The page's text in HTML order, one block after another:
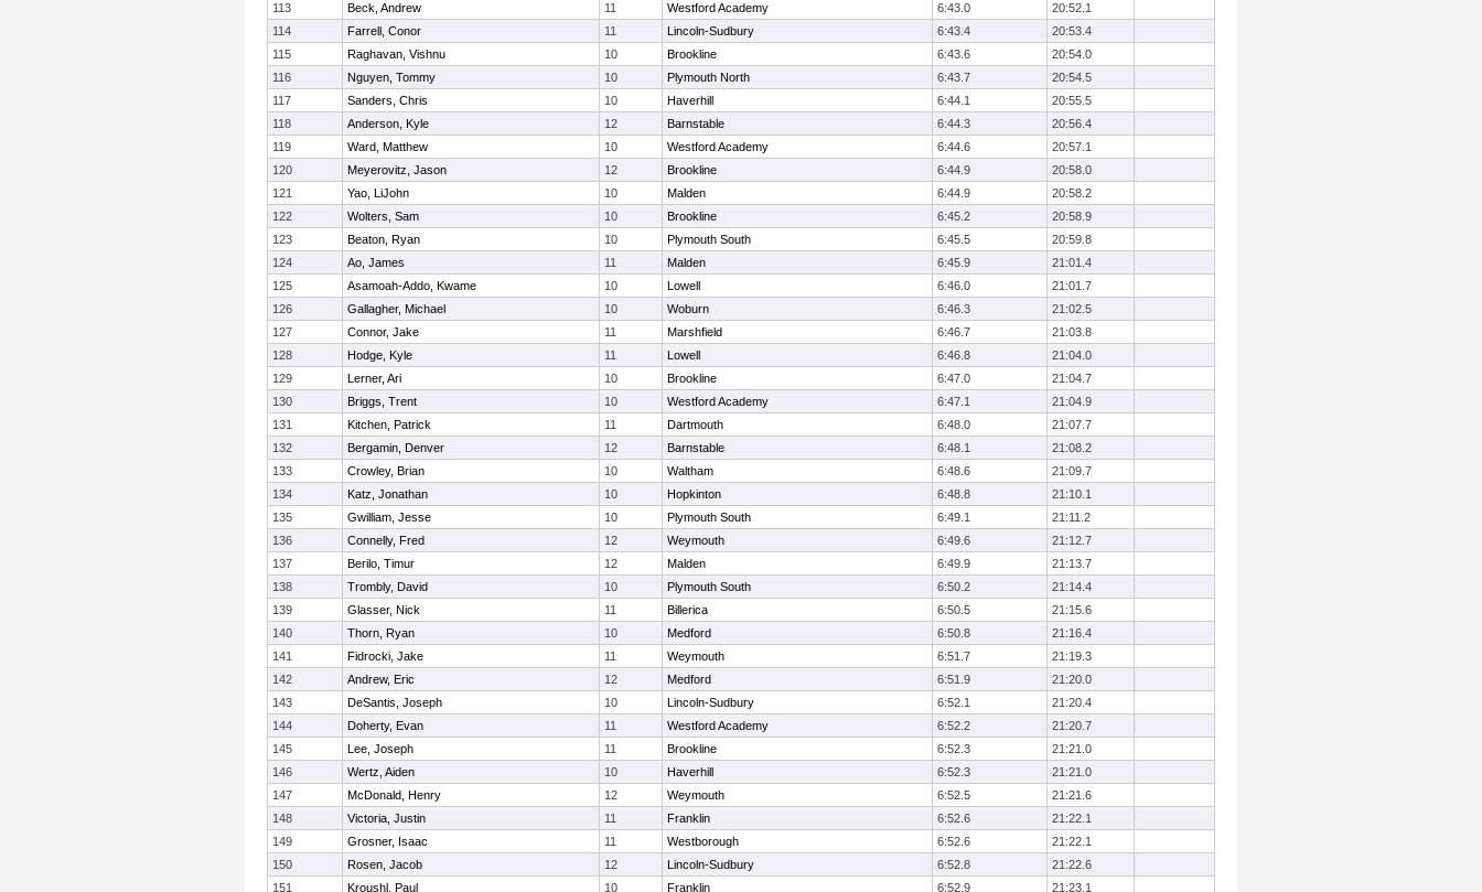
113
Beck, Andrew 11 Westford Academy 6:43.0
20:52.1
114
Farrell, Conor 11 Lincoln-Sudbury 6:43.4
20:53.4
115
Raghavan, Vishnu 10 Brookline 6:43.6
20:54.0
116
Nguyen, Tommy 10 Plymouth North 6:43.7
20:54.5
117
Sanders, Chris 10 Haverhill 6:44.1
20:55.5
118
Anderson, Kyle 12 Barnstable 6:44.3
20:56.4
119
Ward, Matthew 10 Westford Academy 6:44.6
20:57.1
120
Meyerovitz, Jason 12 Brookline 6:44.9
20:58.0
121
Yao, LiJohn 10 Malden 6:44.9
20:58.2
122
Wolters, Sam 10 Brookline 6:45.2
20:58.9
123
Beaton, Ryan 10 Plymouth South 6:45.5
20:59.8
124
Ao, James 11 Malden 6:45.9
21:01.4
125
Asamoah-Addo, Kwame 10 Lowell 6:46.0
21:01.7
126
Gallagher, Michael 10 Woburn 6:46.3
21:02.5
127
Connor, Jake 11 Marshfield 6:46.7
21:03.8
128
Hodge, Kyle 11 Lowell 6:46.8
21:04.0
129
Lerner, Ari 10 Brookline 6:47.0
21:04.7
130
Briggs, Trent 10 Westford Academy 6:47.1
21:04.9
131
Kitchen, Patrick 11 Dartmouth 6:48.0
21:07.7
132
Bergamin, Denver 12 Barnstable 6:48.1
21:08.2
133
Crowley, Brian 10 Waltham 6:48.6
21:09.7
134
Katz, Jonathan 10 Hopkinton 6:48.8
21:10.1
135
Gwilliam, Jesse 10 Plymouth South 6:49.1
21:11.2
136
Connelly, Fred 12 Weymouth 6:49.6
21:12.7
137
Berilo, Timur 12 Malden 6:49.9
21:13.7
138
Trombly, David 10 Plymouth South 6:50.2
21:14.4
139
Glasser, Nick 11 Billerica 6:50.5
21:15.6
140
Thorn, Ryan 10 Medford 6:50.8
21:16.4
141
Fidrocki, Jake 11 Weymouth 6:51.7
21:19.3
142
Andrew, Eric 12 Medford 6:51.9
21:20.0
143
DeSantis, Joseph 10 Lincoln-Sudbury 6:52.1
21:20.4
144
Doherty, Evan 11 Westford Academy 6:52.2
21:20.7
145
Lee, Joseph 11 Brookline 6:52.3
21:21.0
146
Wertz, Aiden 10 Haverhill 6:52.3
21:21.0
147
McDonald, Henry 12 Weymouth 6:52.5
21:21.6
148
Victoria, Justin 11 Franklin 6:52.6
21:22.1
149
Grosner, Isaac 11 Westborough 6:52.6
21:22.1
150
Rosen, Jacob 12 Lincoln-Sudbury 6:52.8
21:22.6
151
Kroushl, Paul 10 Franklin 6:52.9 21:23.1